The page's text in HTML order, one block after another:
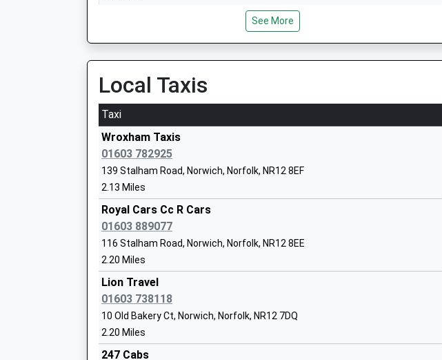
Community School
Ages:4-11
Mrs Emma Hamilton-Smith
Lane
Buxton Primary School
Foundation School
Ages:4-11
Head Teacher
Miss Juliet Stops
Aylsham Road
Frettenham Primary Partnership School
Community School
Frettenham
On Time
06:58 To Norwich
Platform:1
On Time
North Walsham
Norwich Road, North Walsham, Norfolk, NR28 0DZ
4.93 Miles
06:10 To Norwich
Platform:1
On Time
06:10 To Sheringham
Platform:2
On Time
06:47 To Norwich
Platform:1
On Time
Salhouse
Station Road, Salhouse, Norfolk, NR13 6NZ
See More
Local Taxis
Taxi
Wroxham Taxis
01603 782925
139 Stalham Road, Norwich, Norfolk, NR12 8EF
2.13 Miles
Royal Cars Cc R Cars
01603 889077
116 Stalham Road, Norwich, Norfolk, NR12 8EE
2.20 Miles
Lion Travel
01603 738118
10 Old Bakery Ct, Norwich, Norfolk, NR12 7DQ
2.20 Miles
247 Cabs